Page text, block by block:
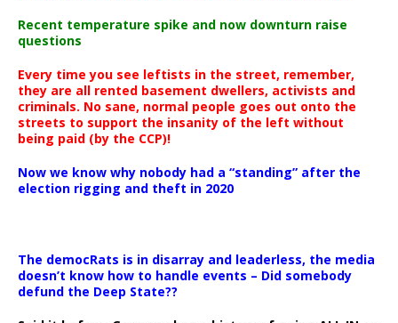
Recent temperature spike and now downturn raise
questions
Every time you see leftists in the street, remember,
they are all rented basement dwellers, activists and
criminals. No sane, normal people goes out onto the
streets to support the insanity of the left without
being paid (by the CCP)!
Now we know why nobody had a “standing” after the
election rigging and theft in 2020
The democRats is in disarray and leaderless, the media
doesn’t know how to handle events – Did somebody
defund the Deep State??